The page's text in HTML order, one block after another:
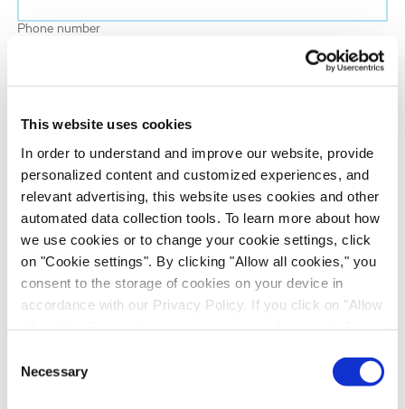
This website uses cookies
In order to understand and improve our website, provide
personalized content and customized experiences, and
relevant advertising, this website uses cookies and other
automated data collection tools. To learn more about how
we use cookies or to change your cookie settings, click
on "Cookie settings". By clicking "Allow all cookies," you
consent to the storage of cookies on your device in
accordance with our Privacy Policy. If you click on "Allow
recipients outside the European Economic Area, which
might not have an adequate level of protection under data
Selection
Necessary
Phone number
Job title
Company name
Country *
Evotec would like to contact you about our
products and services, as well as other content that
may be of interest to you. If you consent to us
checkbox below.
I want to receive communications from the Evotec Group. I